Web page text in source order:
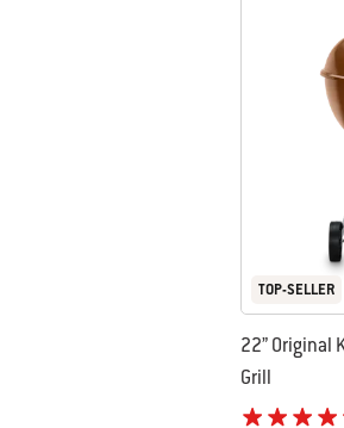
TOP-SELLER
22” Original
Grill